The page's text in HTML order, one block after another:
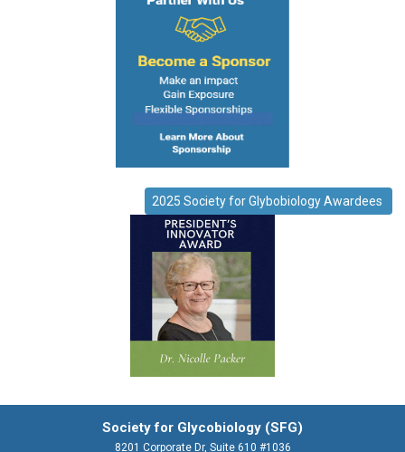
2025 Society for Glybobiology Awardees
Society for Glycobiology (SFG)
8201 Corporate Dr, Suite 610 #1036